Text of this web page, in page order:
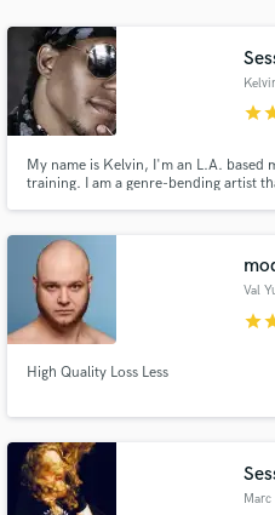
star
My name is Kelvin, I'm an L.A. based
training. I am a genre-bending artist
Val
star
High Quality Loss Less
Marc
Contact pros directly
and receive